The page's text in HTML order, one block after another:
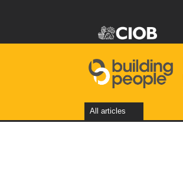
All articles